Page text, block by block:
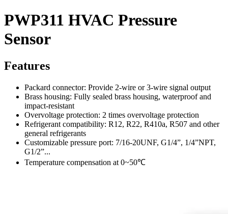
PWP311 HVAC Pressure
Sensor
Features
Packard connector: Provide 2-wire or 3-wire signal output
Brass housing: Fully sealed brass housing, waterproof and
impact-resistant
Overvoltage protection: 2 times overvoltage protection
Refrigerant compatibility: R12, R22, R410a, R507 and other
general refrigerants
Customizable pressure port: 7/16-20UNF, G1/4”, 1/4”NPT,
G1/2”...
Temperature compensation at 0~50℃